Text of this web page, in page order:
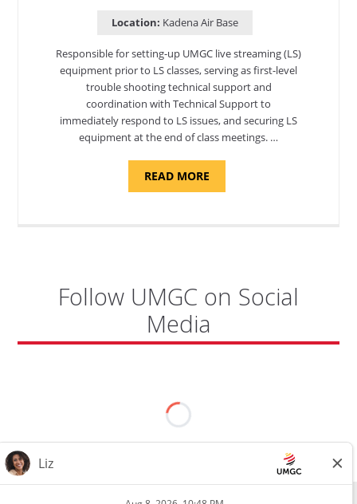
Location: Kadena Air Base
Responsible for setting-up UMGC live streaming (LS)
equipment prior to LS classes, serving as first-level
trouble shooting technical support and
coordination with Technical Support to
immediately respond to LS issues, and securing LS
equipment at the end of class meetings. …
READ MOREABOUT
SUPPORT
Follow UMGC on Social
Media